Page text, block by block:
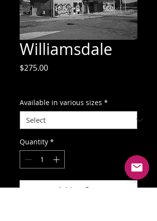
Williamsdale
$275.00Price
Available in various sizes *
Quantity *
Add to Cart